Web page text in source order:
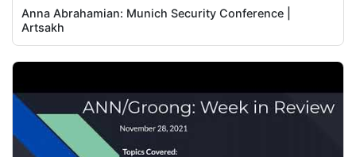
Anna Abrahamian: Munich Security Conference |
Artsakh